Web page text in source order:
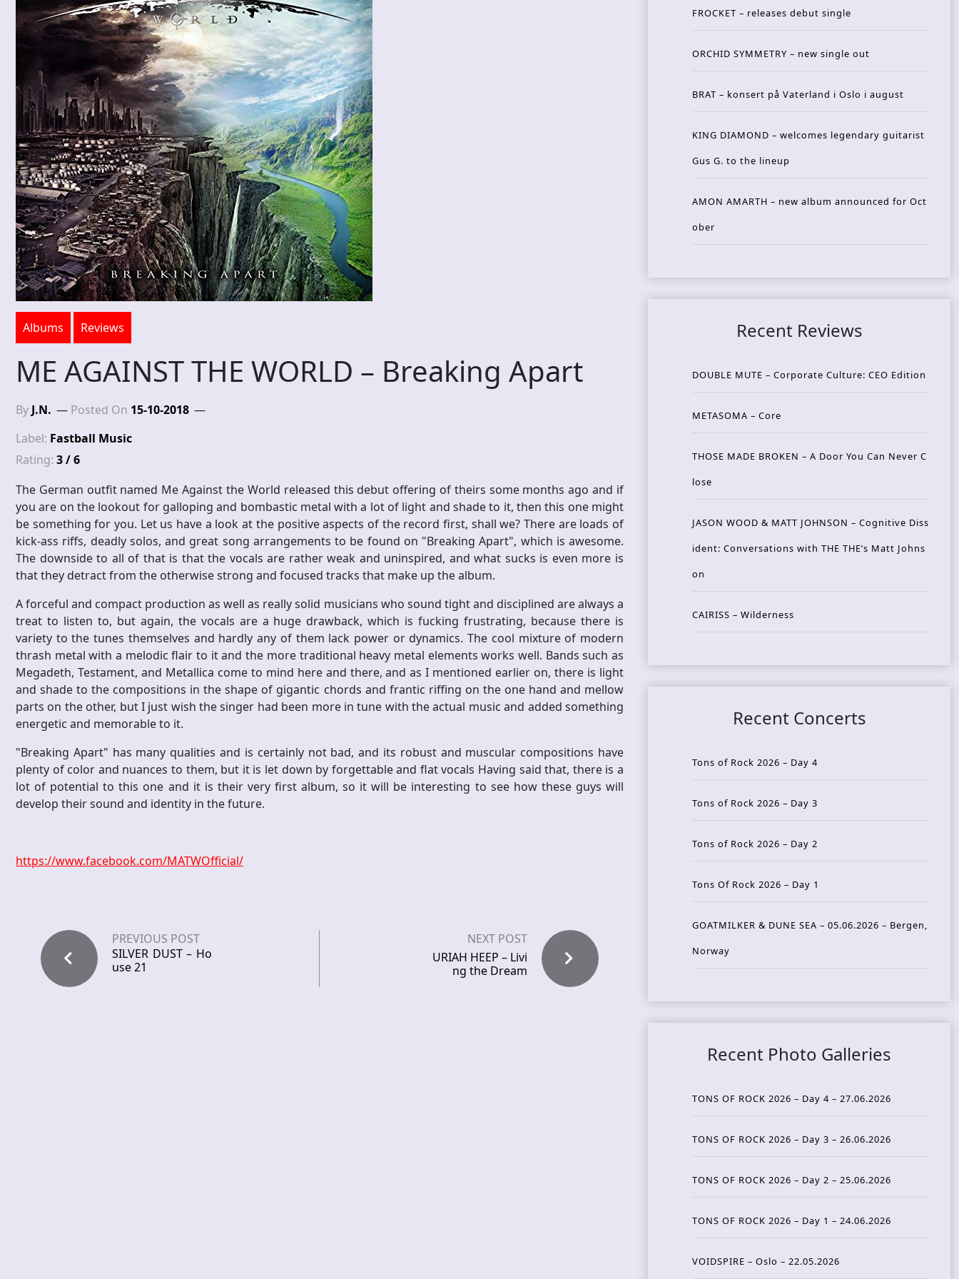
Albums Reviews
ME AGAINST THE WORLD – Breaking Apart
By J.N. Posted On 15-10-2018
Label: Fastball Music
Rating: 3 / 6
The German outfit named Me Against the World released this debut offering of theirs some months ago and if
you are on the lookout for galloping and bombastic metal with a lot of light and shade to it, then this one might
be something for you. Let us have a look at the positive aspects of the record first, shall we? There are loads of
kick-ass riffs, deadly solos, and great song arrangements to be found on "Breaking Apart", which is awesome.
The downside to all of that is that the vocals are rather weak and uninspired, and what sucks is even more is
that they detract from the otherwise strong and focused tracks that make up the album.
A forceful and compact production as well as really solid musicians who sound tight and disciplined are always a
treat to listen to, but again, the vocals are a huge drawback, which is fucking frustrating, because there is
variety to the tunes themselves and hardly any of them lack power or dynamics. The cool mixture of modern
thrash metal with a melodic flair to it and the more traditional heavy metal elements works well. Bands such as
Megadeth, Testament, and Metallica come to mind here and there, and as I mentioned earlier on, there is light
and shade to the compositions in the shape of gigantic chords and frantic riffing on the one hand and mellow
parts on the other, but I just wish the singer had been more in tune with the actual music and added something
energetic and memorable to it.
"Breaking Apart" has many qualities and is certainly not bad, and its robust and muscular compositions have
plenty of color and nuances to them, but it is let down by forgettable and flat vocals Having said that, there is a
lot of potential to this one and it is their very first album, so it will be interesting to see how these guys will
develop their sound and identity in the future.
https://www.facebook.com/MATWOfficial/
PREVIOUS POST
SILVER DUST – Ho
use 21
NEXT POST
URIAH HEEP – Livi
ng the Dream
FROCKET – releases debut single
ORCHID SYMMETRY – new single out
BRAT – konsert på Vaterland i Oslo i august
KING DIAMOND – welcomes legendary guitarist
Gus G. to the lineup
AMON AMARTH – new album announced for Oct
ober
Recent Reviews
DOUBLE MUTE – Corporate Culture: CEO Edition
METASOMA – Core
THOSE MADE BROKEN – A Door You Can Never C
lose
JASON WOOD & MATT JOHNSON – Cognitive Diss
ident: Conversations with THE THE’s Matt Johns
on
CAIRISS – Wilderness
Recent Concerts
Tons of Rock 2026 – Day 4
Tons of Rock 2026 – Day 3
Tons of Rock 2026 – Day 2
Tons Of Rock 2026 – Day 1
GOATMILKER & DUNE SEA – 05.06.2026 – Bergen,
Norway
Recent Photo Galleries
TONS OF ROCK 2026 – Day 4 – 27.06.2026
TONS OF ROCK 2026 – Day 3 – 26.06.2026
TONS OF ROCK 2026 – Day 2 – 25.06.2026
TONS OF ROCK 2026 – Day 1 – 24.06.2026
VOIDSPIRE – Oslo – 22.05.2026